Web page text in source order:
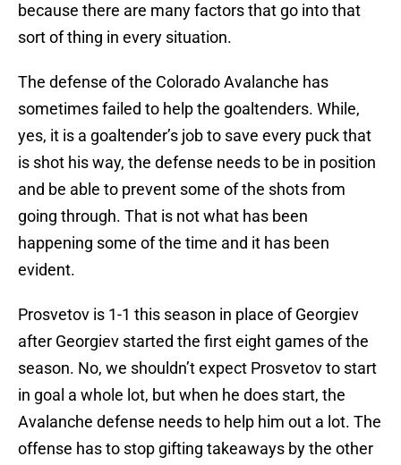
because there are many factors that go into that
sort of thing in every situation.
The defense of the Colorado Avalanche has
sometimes failed to help the goaltenders. While,
yes, it is a goaltender’s job to save every puck that
is shot his way, the defense needs to be in position
and be able to prevent some of the shots from
going through. That is not what has been
happening some of the time and it has been
evident.
Prosvetov is 1-1 this season in place of Georgiev
after Georgiev started the first eight games of the
season. No, we shouldn’t expect Prosvetov to start
in goal a whole lot, but when he does start, the
Avalanche defense needs to help him out a lot. The
offense has to stop gifting takeaways by the other